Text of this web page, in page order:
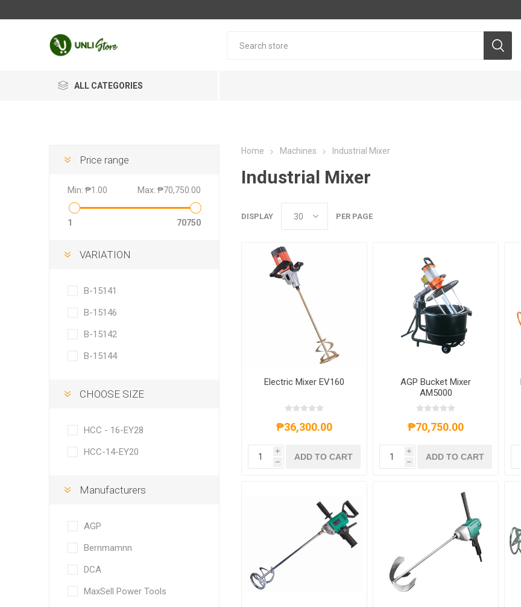
ALL CATEGORIES
Home Machines Industrial Mixer
Industrial Mixer
DISPLAY PER PAGE
Electric Mixer EV160
₱36,300.00
i
h
ADD TO CART
AGP Bucket Mixer
AM5000
₱70,750.00
i
h
ADD TO CART
Price range
Min: ₱1.00 Max: ₱70,750.00
1 70750
VARIATION
B-15141
B-15146
B-15142
B-15144
CHOOSE SIZE
HCC - 16-EY28
HCC-14-EY20
Manufacturers
AGP
Bernmamnn
DCA
MaxSell Power Tools